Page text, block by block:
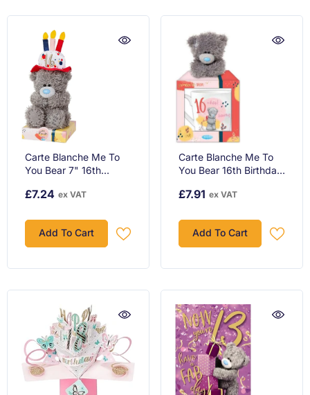
Carte Blanche Me To
You Bear 7" 16th
Gray
£7.24 ex VAT
Add To Cart
Carte Blanche Me To
You Bear 16th Birthday
Gift Set.AGM01083,
£7.91 ex VAT
Add To Cart